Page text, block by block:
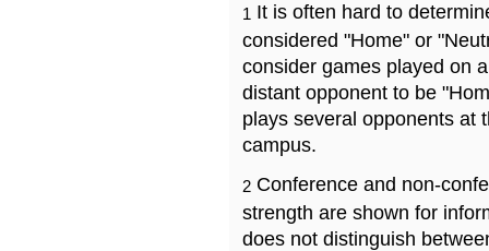
1 It is often hard to
considered "Home" or
consider games played on
distant opponent to be
plays several opponents at
campus.
2 Conference and non-
strength are shown for
does not distinguish